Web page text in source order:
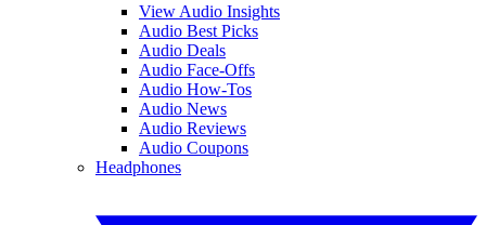
View Audio Insights
Audio Best Picks
Audio Deals
Audio Face-Offs
Audio How-Tos
Audio News
Audio Reviews
Audio Coupons
Headphones